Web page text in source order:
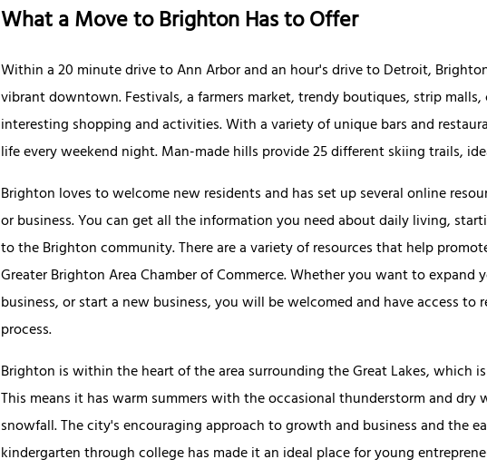
What a Move to Brighton Has to Offer
Within a 20 minute drive to Ann Arbor and an hour's drive to Detroit,
vibrant downtown. Festivals, a farmers market, trendy boutiques, strip
interesting shopping and activities. With a variety of unique bars and
life every weekend night. Man-made hills provide 25 different skiing trails,
Brighton loves to welcome new residents and has set up several online
or business. You can get all the information you need about daily living,
to the Brighton community. There are a variety of resources that help
Greater Brighton Area Chamber of Commerce. Whether you want to expand
business, or start a new business, you will be welcomed and have access
process.
Brighton is within the heart of the area surrounding the Great Lakes, which
This means it has warm summers with the occasional thunderstorm and
snowfall. The city's encouraging approach to growth and business and the
kindergarten through college has made it an ideal place for young